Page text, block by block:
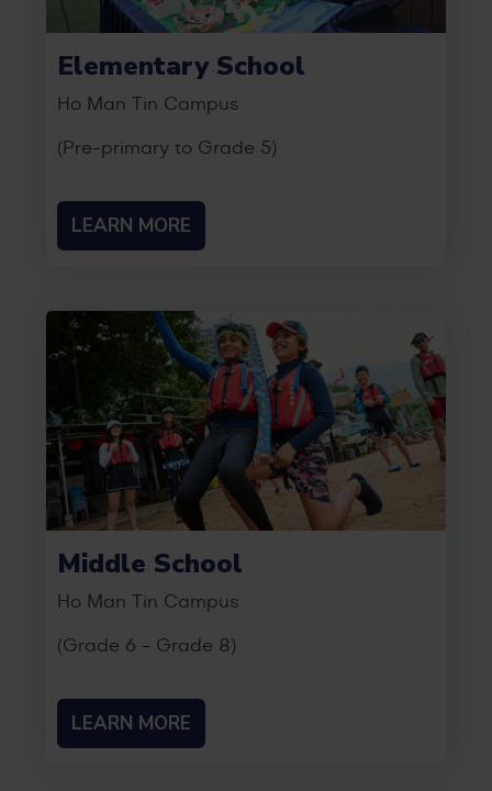
Elementary School
Ho Man Tin Campus
(Pre-primary to Grade 5)
LEARN MORE
Middle School
Ho Man Tin Campus
(Grade 6 - Grade 8)
LEARN MORE